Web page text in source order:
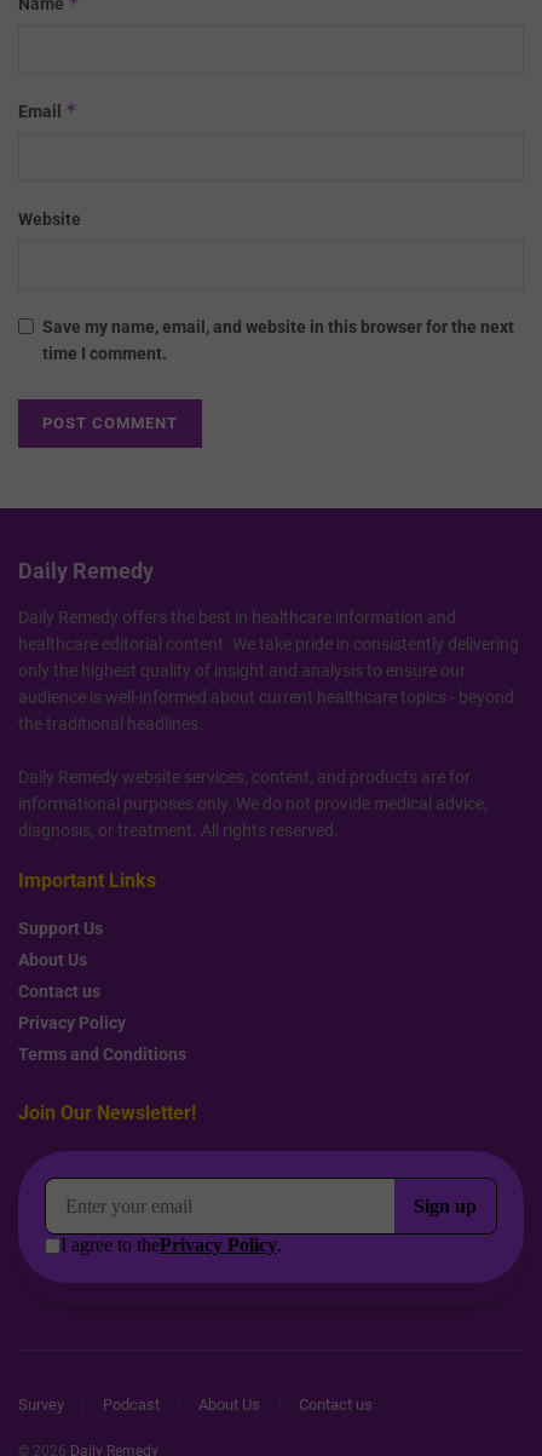
Email *
Website
Save my name, email, and website in this browser for the next
time I comment.
Daily Remedy
Daily Remedy offers the best in healthcare information and
healthcare editorial content. We take pride in consistently delivering
only the highest quality of insight and analysis to ensure our
audience is well-informed about current healthcare topics - beyond
the traditional headlines.
Daily Remedy website services, content, and products are for
informational purposes only. We do not provide medical advice,
diagnosis, or treatment. All rights reserved.
Important Links
Support Us
About Us
Contact us
Privacy Policy
Terms and Conditions
Join Our Newsletter!
Survey Podcast About Us Contact us
© 2026 Daily Remedy